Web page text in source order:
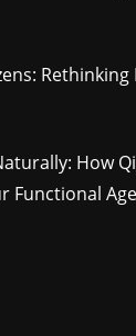
Rethinking
How
Functional